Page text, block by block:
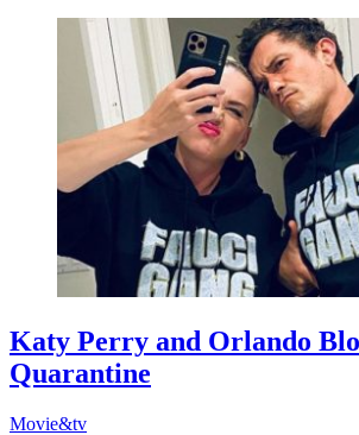
Katy Perry and Orlando
Quarantine
Movie&tv